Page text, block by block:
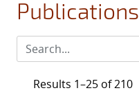
Publications
Results 1–25 of 210